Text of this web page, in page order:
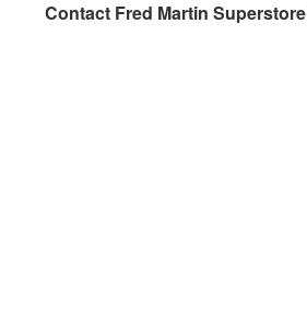
Contact Fred Martin Superstore